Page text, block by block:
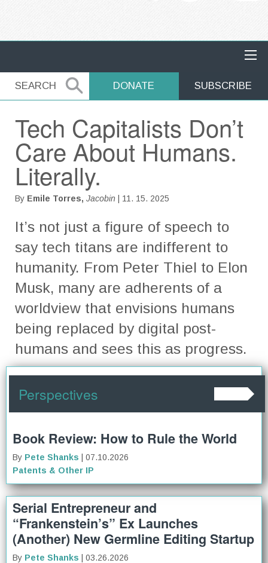
SEARCH
SEARCH DONATE SUBSCRIBE
Tech Capitalists Don’t
Care About Humans.
Literally.
By Emile Torres, Jacobin | 11. 15. 2025
It’s not just a figure of speech to
say tech titans are indifferent to
humanity. From Peter Thiel to Elon
Musk, many are adherents of a
worldview that envisions humans
being replaced by digital post-
humans and sees this as progress.
Perspectives
Book Review: How to Rule the World
By Pete Shanks
| 07.10.2026
Patents & Other IP
Serial Entrepreneur and
“Frankenstein’s” Ex Launches
(Another) New Germline Editing Startup
By Pete Shanks
| 03.26.2026